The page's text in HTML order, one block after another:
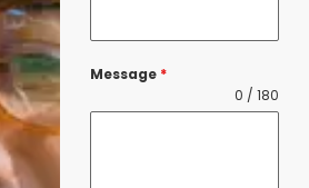
Message *
0 / 180